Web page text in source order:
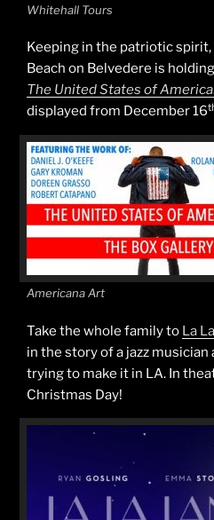
Whitehall Tours
Keeping in the patriotic spirit,
Beach on Belvedere is
The United States of
displayed from December 16
Americana Art
Take the whole family to La
in the story of a jazz
trying to make it in LA. In
Christmas Day!